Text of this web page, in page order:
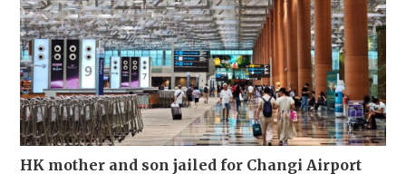
HK mother and son jailed for Changi Airport